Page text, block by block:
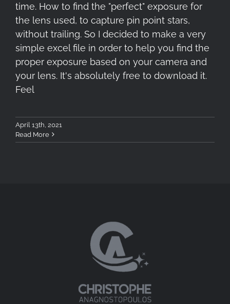
time. How to find the "perfect" exposure for
the lens used, to capture pin point stars,
without trailing. So I decided to make a very
simple excel file in order to help you find the
proper exposure based on your camera and
your lens. It's absolutely free to download it.
Feel
April 13th, 2021
Read More